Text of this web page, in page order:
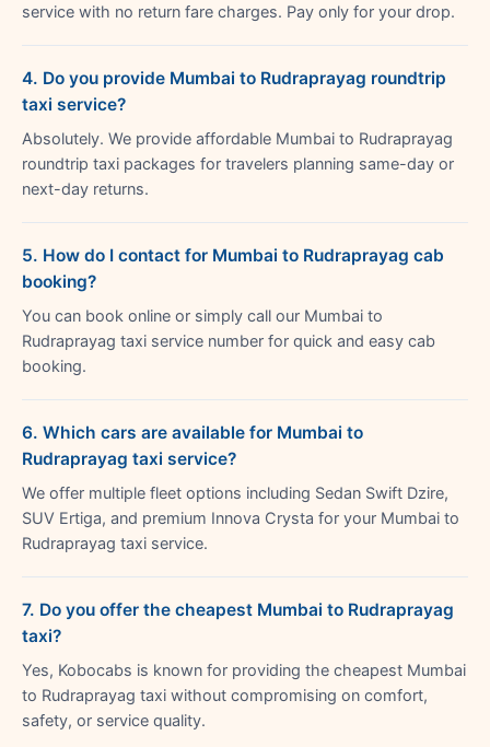
service with no return fare charges. Pay only for your drop.
4. Do you provide Mumbai to Rudraprayag roundtrip
taxi service?
Absolutely. We provide affordable Mumbai to Rudraprayag
roundtrip taxi packages for travelers planning same-day or
next-day returns.
5. How do I contact for Mumbai to Rudraprayag cab
booking?
You can book online or simply call our Mumbai to
Rudraprayag taxi service number for quick and easy cab
booking.
6. Which cars are available for Mumbai to
Rudraprayag taxi service?
We offer multiple fleet options including Sedan Swift Dzire,
SUV Ertiga, and premium Innova Crysta for your Mumbai to
Rudraprayag taxi service.
7. Do you offer the cheapest Mumbai to Rudraprayag
taxi?
Yes, Kobocabs is known for providing the cheapest Mumbai
to Rudraprayag taxi without compromising on comfort,
safety, or service quality.